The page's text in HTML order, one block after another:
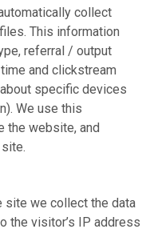
collect
This information
referral / output
and clickstream
specific devices
We use this
the website, and
site we collect the data
the visitor’s IP address